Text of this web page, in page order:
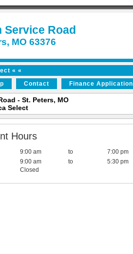
Service Road
MO 63376
« «
Contact Finance Application
- St. Peters, MO
Select
Hours
9:00 am to
7:00 pm
9:00 am to
5:30 pm
Closed